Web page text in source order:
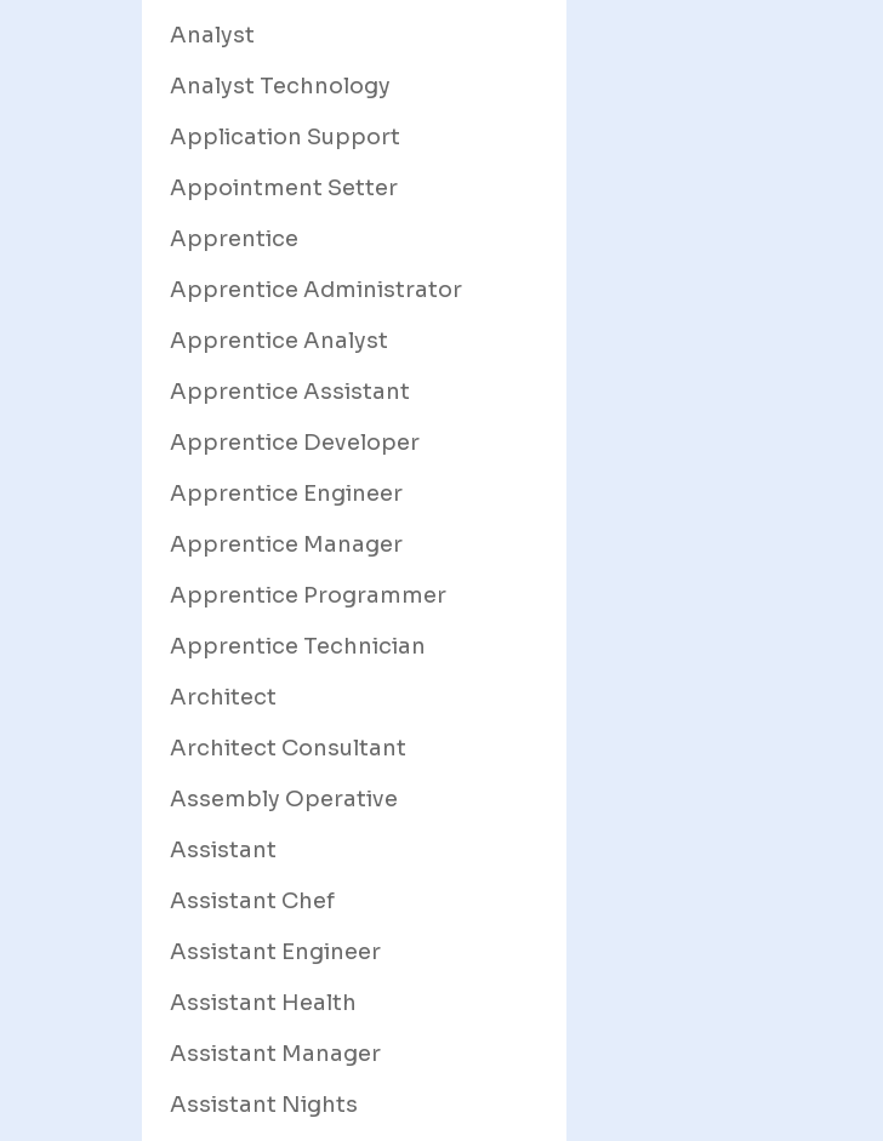
Analyst
Analyst Technology
Application Support
Appointment Setter
Apprentice
Apprentice Administrator
Apprentice Analyst
Apprentice Assistant
Apprentice Developer
Apprentice Engineer
Apprentice Manager
Apprentice Programmer
Apprentice Technician
Architect
Architect Consultant
Assembly Operative
Assistant
Assistant Chef
Assistant Engineer
Assistant Health
Assistant Manager
Assistant Nights